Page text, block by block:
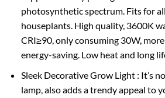
photosynthetic spectrum. Fits for
houseplants. High quality, 3600K
CRI≥90, only consuming 30W,
energy-saving. Low heat and long
Sleek Decorative Grow Light : It’s
lamp, also adds a trendy appeal to